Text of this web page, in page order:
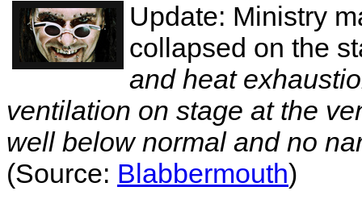
Update: Ministry
collapsed on the
and heat
ventilation on stage at the
well below normal and no
(Source: Blabbermouth)